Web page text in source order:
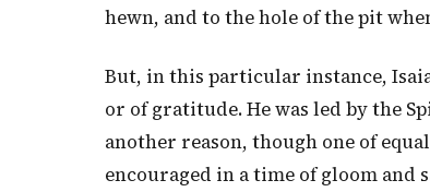
hewn, and to the hole of the pit
But, in this particular instance,
or of gratitude. He was led by the
another reason, though one of
encouraged in a time of gloom and